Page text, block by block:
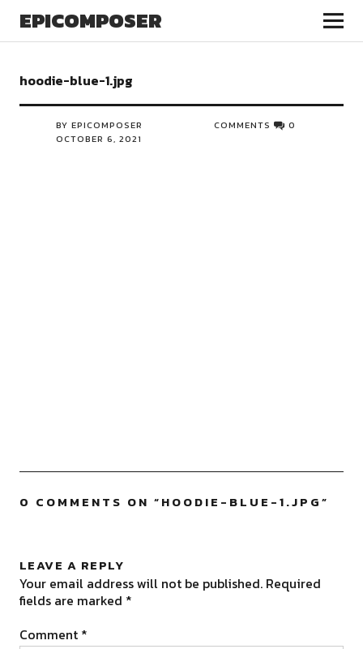
EPICOMPOSER
hoodie-blue-1.jpg
BY EPICOMPOSER
OCTOBER 6, 2021
COMMENTS 0
0 COMMENTS ON “HOODIE-BLUE-1.JPG”
LEAVE A REPLY
Your email address will not be published. Required
fields are marked *
Comment *